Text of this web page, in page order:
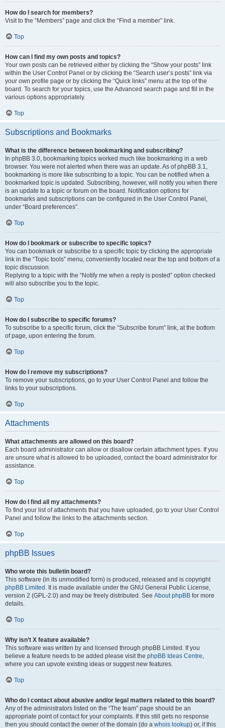
How do I search for members?
Visit to the “Members” page and click the “Find a member” link.
Top
How can I find my own posts and topics?
Your own posts can be retrieved either by clicking the “Show your posts” link
within the User Control Panel or by clicking the “Search user’s posts” link via
your own profile page or by clicking the “Quick links” menu at the top of the
board. To search for your topics, use the Advanced search page and fill in the
various options appropriately.
Top
Subscriptions and Bookmarks
What is the difference between bookmarking and subscribing?
In phpBB 3.0, bookmarking topics worked much like bookmarking in a web
browser. You were not alerted when there was an update. As of phpBB 3.1,
bookmarking is more like subscribing to a topic. You can be notified when a
bookmarked topic is updated. Subscribing, however, will notify you when there
is an update to a topic or forum on the board. Notification options for
bookmarks and subscriptions can be configured in the User Control Panel,
under “Board preferences”.
Top
How do I bookmark or subscribe to specific topics?
You can bookmark or subscribe to a specific topic by clicking the appropriate
link in the “Topic tools” menu, conveniently located near the top and bottom of a
topic discussion.
Replying to a topic with the “Notify me when a reply is posted” option checked
will also subscribe you to the topic.
Top
How do I subscribe to specific forums?
To subscribe to a specific forum, click the “Subscribe forum” link, at the bottom
of page, upon entering the forum.
Top
How do I remove my subscriptions?
To remove your subscriptions, go to your User Control Panel and follow the
links to your subscriptions.
Top
Attachments
What attachments are allowed on this board?
Each board administrator can allow or disallow certain attachment types. If you
are unsure what is allowed to be uploaded, contact the board administrator for
assistance.
Top
How do I find all my attachments?
To find your list of attachments that you have uploaded, go to your User Control
Panel and follow the links to the attachments section.
Top
phpBB Issues
Who wrote this bulletin board?
This software (in its unmodified form) is produced, released and is copyright
phpBB Limited . It is made available under the GNU General Public License,
version 2 (GPL-2.0) and may be freely distributed. See About phpBB for more
details.
Top
Why isn’t X feature available?
This software was written by and licensed through phpBB Limited. If you
believe a feature needs to be added please visit the phpBB Ideas Centre,
where you can upvote existing ideas or suggest new features.
Top
Who do I contact about abusive and/or legal matters related to this board?
Any of the administrators listed on the “The team” page should be an
appropriate point of contact for your complaints. If this still gets no response
then you should contact the owner of the domain (do a whois lookup) or, if this